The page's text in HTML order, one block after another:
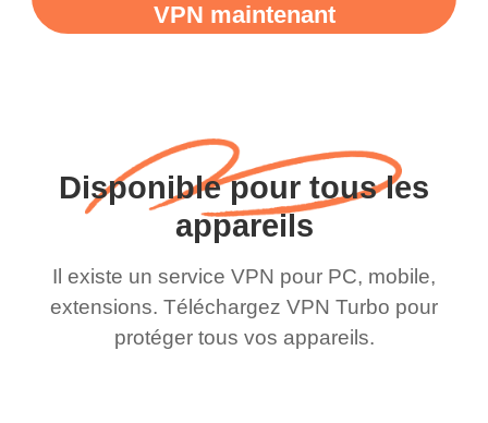
VPN maintenant
Disponible pour tous les
appareils
Il existe un service VPN pour PC, mobile,
extensions. Téléchargez VPN Turbo pour
protéger tous vos appareils.